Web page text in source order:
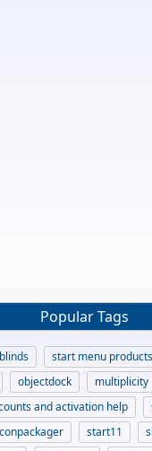
Popular Tags
start menu products
objectdock multiplicity
and activation help
start11